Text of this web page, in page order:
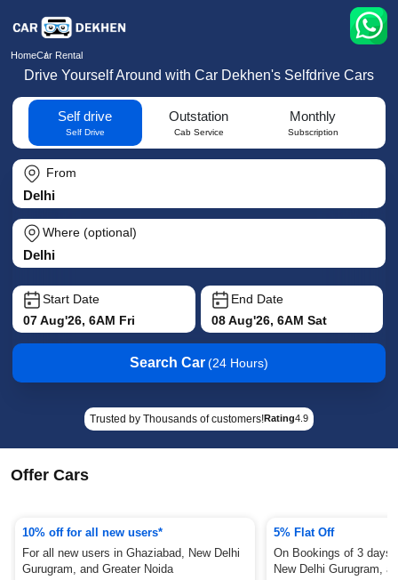
HomeCar Rental
Drive Yourself Around with Car Dekhen's Selfdrive Cars
Self drive
Self Drive
Outstation
Cab Service
Monthly
Subscription
From
Where (optional)
Start Date
07 Aug'26, 6AM Fri
End Date
08 Aug'26, 6AM Sat
Search Car(24 Hours)
Trusted by Thousands of customers!Rating4.9
Offer Cars
10% off for all new users*
For all new users in Ghaziabad, New Delhi
Gurugram, and Greater Noida
5% Flat Off
On Bookings of 3 days
New Delhi Gurugram,